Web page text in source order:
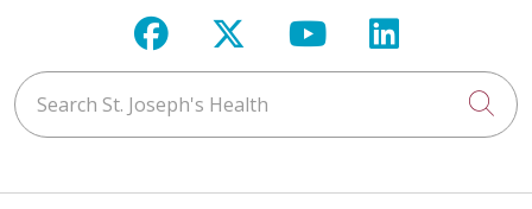
05/13/2026
Follow us on Facebook
Follow us on X
Follow us on
Follow us
Search St. Joseph's Health